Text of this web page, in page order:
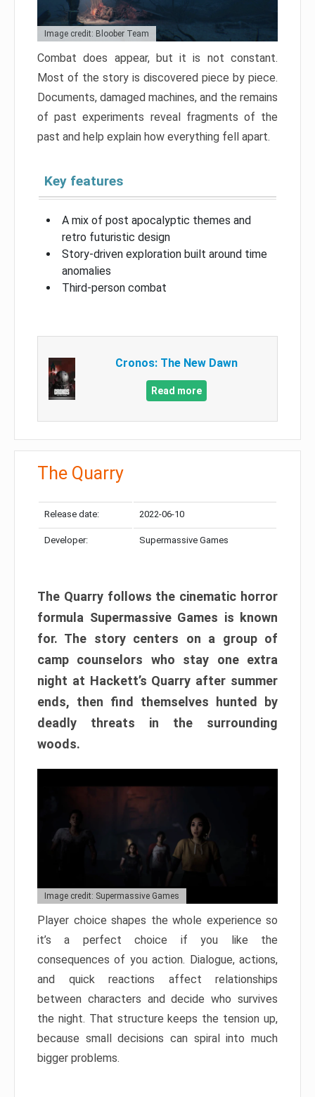
Image credit: Bloober Team
Combat does appear, but it is not constant.
Most of the story is discovered piece by piece.
Documents, damaged machines, and the remains
of past experiments reveal fragments of the
past and help explain how everything fell apart.
Key features
A mix of post apocalyptic themes and
retro futuristic design
Story-driven exploration built around time
anomalies
Third-person combat
Cronos: The New Dawn
Read more
The Quarry
Release date: 2022-06-10
Developer: Supermassive Games
The Quarry follows the cinematic horror
formula Supermassive Games is known
for. The story centers on a group of
camp counselors who stay one extra
night at Hackett’s Quarry after summer
ends, then find themselves hunted by
deadly threats in the surrounding
woods.
Image credit: Supermassive Games
Player choice shapes the whole experience so
it’s a perfect choice if you like the
consequences of you action. Dialogue, actions,
and quick reactions affect relationships
between characters and decide who survives
the night. That structure keeps the tension up,
because small decisions can spiral into much
bigger problems.